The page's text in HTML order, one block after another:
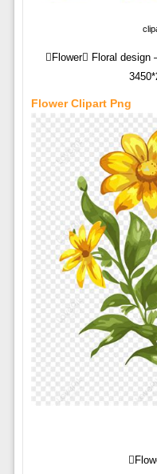
Flower Floral design
Flower Clipart Png